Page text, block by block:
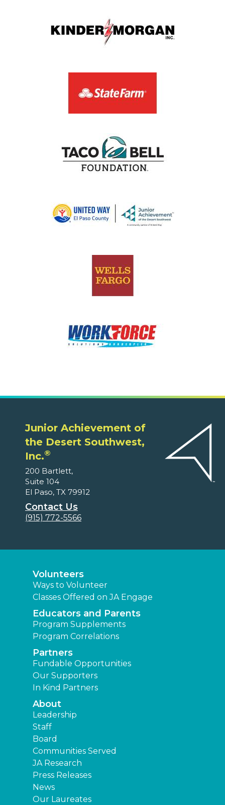
Junior Achievement of
the Desert Southwest,
Inc.®
200 Bartlett,
Suite 104
El Paso, TX 79912
Contact Us
(915) 772-5566
Volunteers
Ways to Volunteer
Classes Offered on JA Engage
Educators and Parents
Program Supplements
Program Correlations
Partners
Fundable Opportunities
Our Supporters
In Kind Partners
About
Leadership
Staff
Board
Communities Served
JA Research
Press Releases
News
Our Laureates